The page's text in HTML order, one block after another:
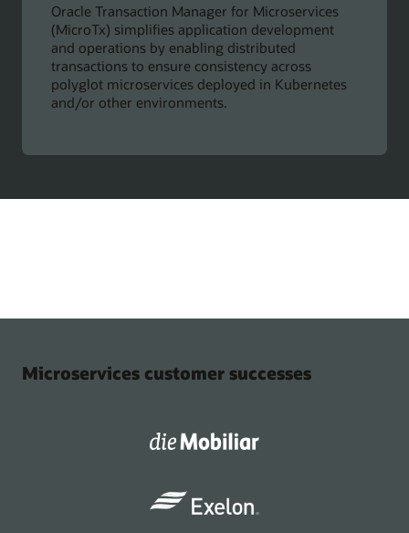
Oracle Transaction Manager for Microservices
(MicroTx) simplifies application development
and operations by enabling distributed
transactions to ensure consistency across
polyglot microservices deployed in Kubernetes
and/or other environments.
Microservices customer successes